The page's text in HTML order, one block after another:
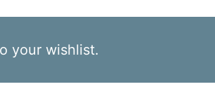
your wishlist.